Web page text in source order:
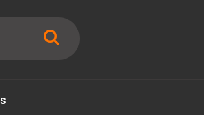
s